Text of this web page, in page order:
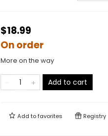
$18.99
On order
More on the way
Add to cart
Add tofavorites Registry